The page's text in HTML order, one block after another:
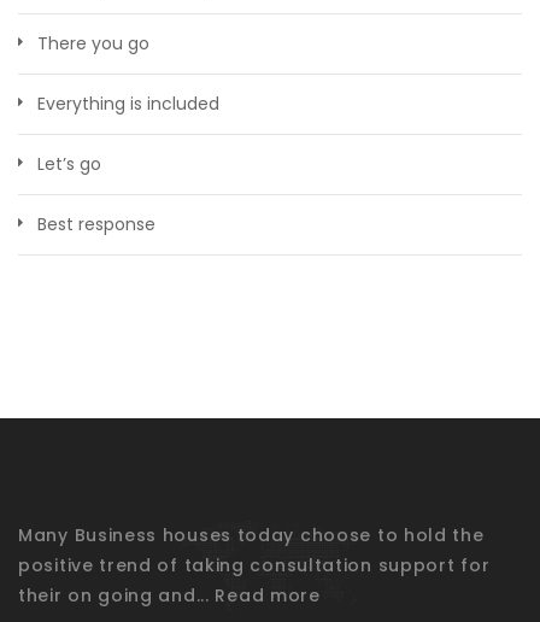
There you go
Everything is included
Let’s go
Best response
Many Business houses today choose to hold the
positive trend of taking consultation support for
their on going and... Read more